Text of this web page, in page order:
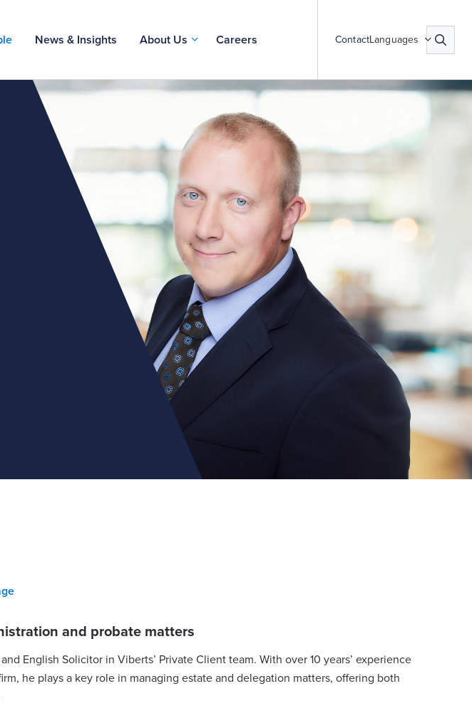
News & Insights About Us Careers ContactLanguages
and probate matters
English Solicitor in Viberts’ Private Client team. With over 10 years’ experience
he plays a key role in managing estate and delegation matters, offering both